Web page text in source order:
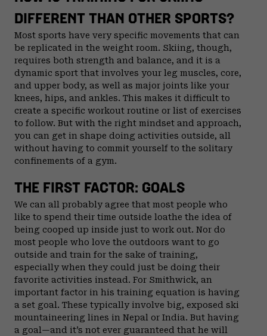
DIFFERENT THAN OTHER SPORTS?
Most sports have very specific movements that can
be replicated in the weight room. Skiing, though,
requires both strength and balance, and it is a
dynamic sport that involves your leg muscles, core,
and upper body, as well as major joints like your
knees, hips, and ankles. This makes it difficult to
create a specific workout routine or list of exercises
to follow. But with the right mindset and approach,
you can get in shape doing activities outside, all
without having to commit yourself to the solitary
confinements of a gym.
THE FIRST FACTOR: GOALS
We can all probably agree that most people who
like to spend their time outside loathe the idea of
being cooped up inside just to work out. Nor do
most people who love the outdoors want to go
outside and train for the sake of training,
especially when they could just be doing their
favorite activities instead. For Smithwick, an
important factor in his training equation is having
a set goal. These typically involve big, exposed ski
mountaineering lines in Nepal or India. But having
a goal—and it’s not ever guaranteed that he will